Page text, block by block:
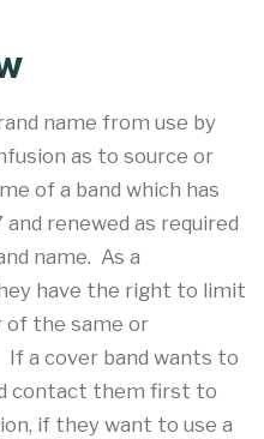
name from use by
as to source or
of a band which has
renewed as required
name. As a
have the right to limit
of the same or
a cover band wants to
contact them first to
if they want to use a